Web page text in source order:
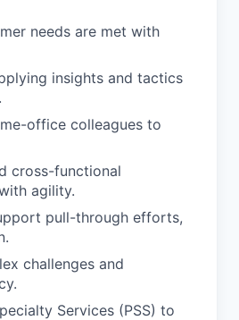
needs are met with
insights and tactics
office colleagues to
cross-functional
agility.
pull-through efforts,
challenges and
Services (PSS) to